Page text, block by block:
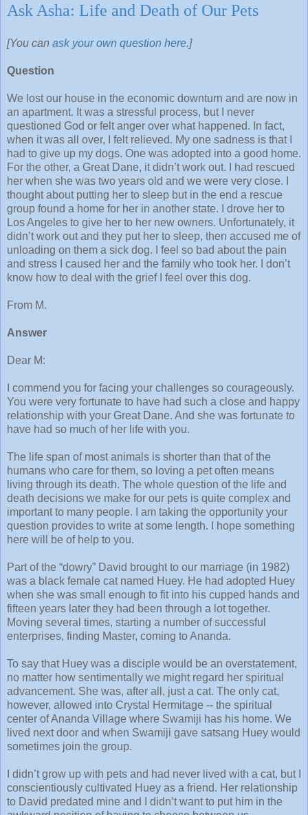
Ask Asha: Life and Death of Our Pets
[You can ask your own question here.]
Question
We lost our house in the economic downturn and are now in
an apartment. It was a stressful process, but I never
questioned God or felt anger over what happened. In fact,
when it was all over, I felt relieved. My one sadness is that I
had to give up my dogs. One was adopted into a good home.
For the other, a Great Dane, it didn’t work out. I had rescued
her when she was two years old and we were very close. I
thought about putting her to sleep but in the end a rescue
group found a home for her in another state. I drove her to
Los Angeles to give her to her new owners. Unfortunately, it
didn’t work out and they put her to sleep, then accused me of
unloading on them a sick dog. I feel so bad about the pain
and stress I caused her and the family who took her. I don’t
know how to deal with the grief I feel over this dog.
From M.
Answer
Dear M:
I commend you for facing your challenges so courageously.
You were very fortunate to have had such a close and happy
relationship with your Great Dane. And she was fortunate to
have had so much of her life with you.
The life span of most animals is shorter than that of the
humans who care for them, so loving a pet often means
living through its death. The whole question of the life and
death decisions we make for our pets is quite complex and
important to many people. I am taking the opportunity your
question provides to write at some length. I hope something
here will be of help to you.
Part of the “dowry” David brought to our marriage (in 1982)
was a black female cat named Huey. He had adopted Huey
when she was small enough to fit into his cupped hands and
fifteen years later they had been through a lot together.
Moving several times, starting a number of successful
enterprises, finding Master, coming to Ananda.
To say that Huey was a disciple would be an overstatement,
no matter how sentimentally we might regard her spiritual
advancement. She was, after all, just a cat. The only cat,
however, allowed into Crystal Hermitage -- the spiritual
center of Ananda Village where Swamiji has his home. We
lived next door and when Swamiji gave satsang Huey would
sometimes join the group.
I didn’t grow up with pets and had never lived with a cat, but I
conscientiously cultivated Huey as a friend. Her relationship
to David predated mine and I didn’t want to put him in the